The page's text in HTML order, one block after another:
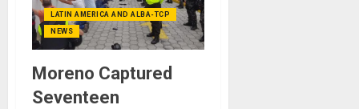
LATIN AMERICA AND ALBA-TCP
NEWS
Moreno Captured
Seventeen